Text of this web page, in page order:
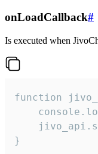
onLoadCallback#
Is executed when
function
}